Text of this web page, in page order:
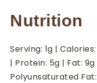
Nutrition
Serving: 1g | Calories:
| Protein: 5g | Fat: 9g
Polyunsaturated Fat: